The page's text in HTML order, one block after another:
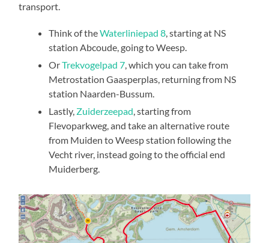
transport.
Think of theWaterliniepad 8, starting at NS
station Abcoude, going to Weesp.
OrTrekvogelpad 7, which you can take from
Metrostation Gaasperplas, returning from NS
station Naarden-Bussum.
Lastly, Zuiderzeepad, starting from
Flevoparkweg, and take an alternative route
from Muiden to Weesp station following the
Vecht river, instead going to the official end
Muiderberg.